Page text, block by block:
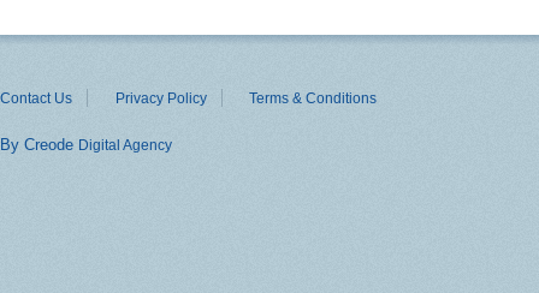
Contact Us Privacy Policy Terms & Conditions
By Creode Digital Agency